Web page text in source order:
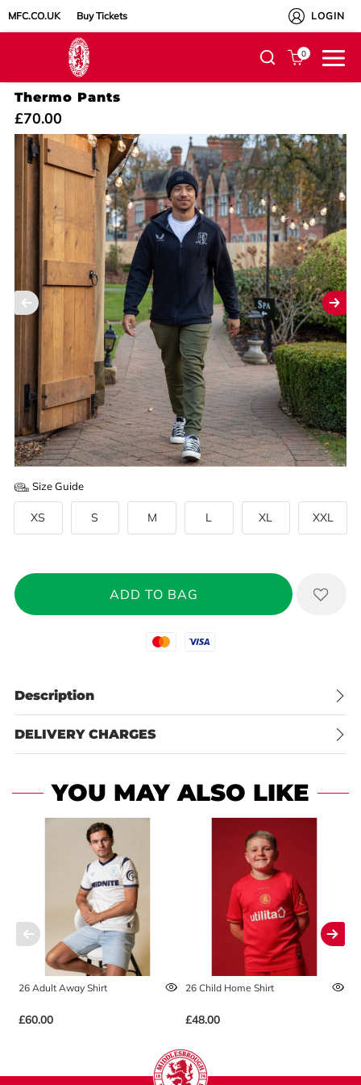
MFC.CO.UK Buy Tickets LOGIN
0
Thermo Pants
£70.00
Size Guide
XS S M L XL XXL
Mastercard
Visa
Description
DELIVERY CHARGES
YOU MAY ALSO LIKE
26 Adult Away Shirt
£60.00
26 Child Home Shirt
£48.00